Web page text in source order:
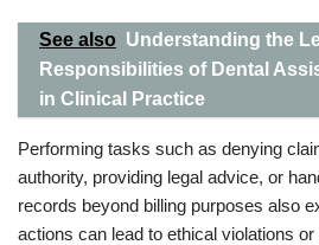
See also Understanding the
Responsibilities of Dental
in Clinical Practice
Performing tasks such as denying
authority, providing legal advice, or
records beyond billing purposes also
actions can lead to ethical violations